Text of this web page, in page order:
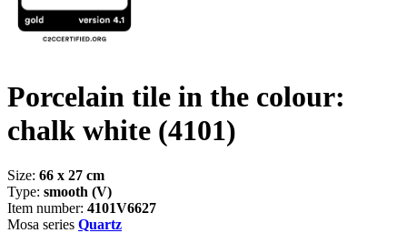
Porcelain tile in the colour:
chalk white (4101)
Size: 66 x 27 cm
Type: smooth (V)
Item number: 4101V6627
Mosa series Quartz